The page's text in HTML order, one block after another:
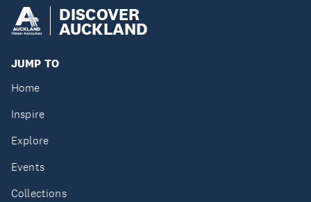
DISCOVER
AUCKLAND
JUMP TO
Home
Inspire
Explore
Events
Collections